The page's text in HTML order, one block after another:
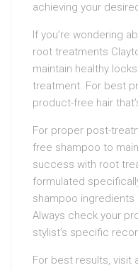
achieving your
If you’re wondering
root treatments
maintain healthy
treatment. For best
product-free hair
For proper post-
free shampoo to
success with root
formulated
shampoo
Always check your
stylist’s specific
For best results, visit